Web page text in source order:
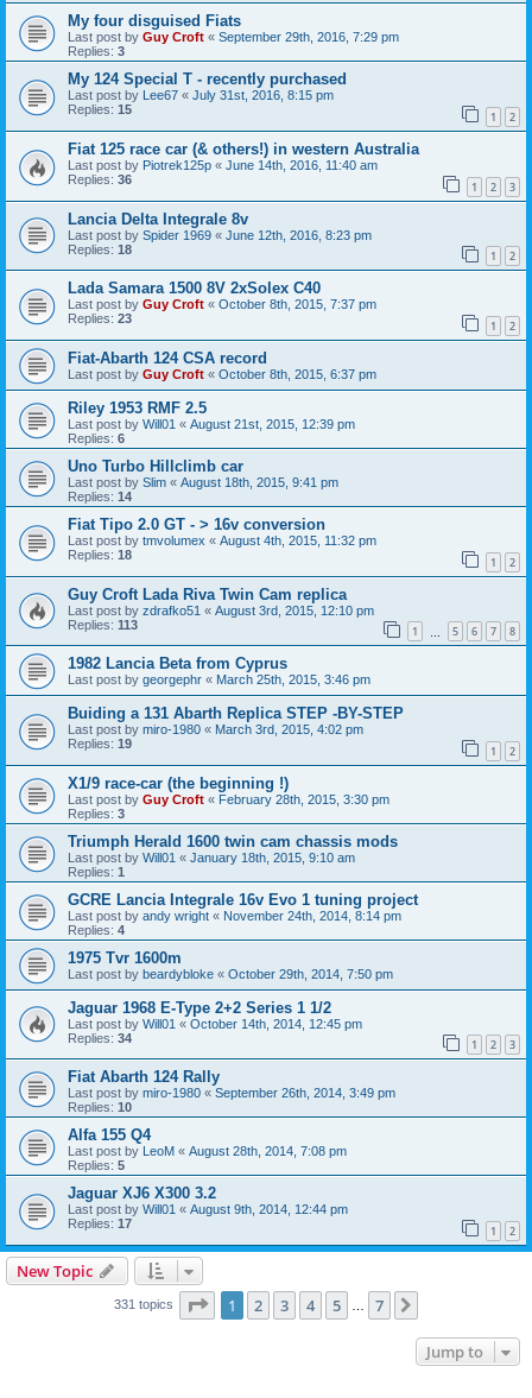
My four disguised Fiats
Last post by Guy Croft « September 29th, 2016, 7:29 pm
Replies: 3
My 124 Special T - recently purchased
Last post by Lee67 « July 31st, 2016, 8:15 pm
Replies: 15 1 2
Fiat 125 race car (& others!) in western Australia
Last post by Piotrek125p « June 14th, 2016, 11:40 am
Replies: 36 1 2 3
Lancia Delta Integrale 8v
Last post by Spider 1969 « June 12th, 2016, 8:23 pm
Replies: 18 1 2
Lada Samara 1500 8V 2xSolex C40
Last post by Guy Croft « October 8th, 2015, 7:37 pm
Replies: 23 1 2
Fiat-Abarth 124 CSA record
Last post by Guy Croft « October 8th, 2015, 6:37 pm
Riley 1953 RMF 2.5
Last post by Will01 « August 21st, 2015, 12:39 pm
Replies: 6
Uno Turbo Hillclimb car
Last post by Slim « August 18th, 2015, 9:41 pm
Replies: 14
Fiat Tipo 2.0 GT - > 16v conversion
Last post by tmvolumex « August 4th, 2015, 11:32 pm
Replies: 18 1 2
Guy Croft Lada Riva Twin Cam replica
Last post by zdrafko51 « August 3rd, 2015, 12:10 pm
Replies: 113 1 5 6 7 8
1982 Lancia Beta from Cyprus
Last post by georgephr « March 25th, 2015, 3:46 pm
Buiding a 131 Abarth Replica STEP -BY-STEP
Last post by miro-1980 « March 3rd, 2015, 4:02 pm
Replies: 19 1 2
X1/9 race-car (the beginning !)
Last post by Guy Croft « February 28th, 2015, 3:30 pm
Replies: 3
Triumph Herald 1600 twin cam chassis mods
Last post by Will01 « January 18th, 2015, 9:10 am
Replies: 1
GCRE Lancia Integrale 16v Evo 1 tuning project
Last post by andy wright « November 24th, 2014, 8:14 pm
Replies: 4
1975 Tvr 1600m
Last post by beardybloke « October 29th, 2014, 7:50 pm
Jaguar 1968 E-Type 2+2 Series 1 1/2
Last post by Will01 « October 14th, 2014, 12:45 pm
Replies: 34 1 2 3
Fiat Abarth 124 Rally
Last post by miro-1980 « September 26th, 2014, 3:49 pm
Replies: 10
Alfa 155 Q4
Last post by LeoM « August 28th, 2014, 7:08 pm
Replies: 5
Jaguar XJ6 X300 3.2
Last post by Will01 « August 9th, 2014, 12:44 pm
Replies: 17 1 2
New Topic
331 topics Page 1of 7
1 2 3 4 5 7
Jump to